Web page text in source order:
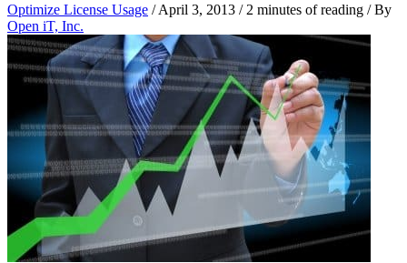
Optimize License Usage /April 3, 2013 / 2 minutes of reading / By
Open iT, Inc.